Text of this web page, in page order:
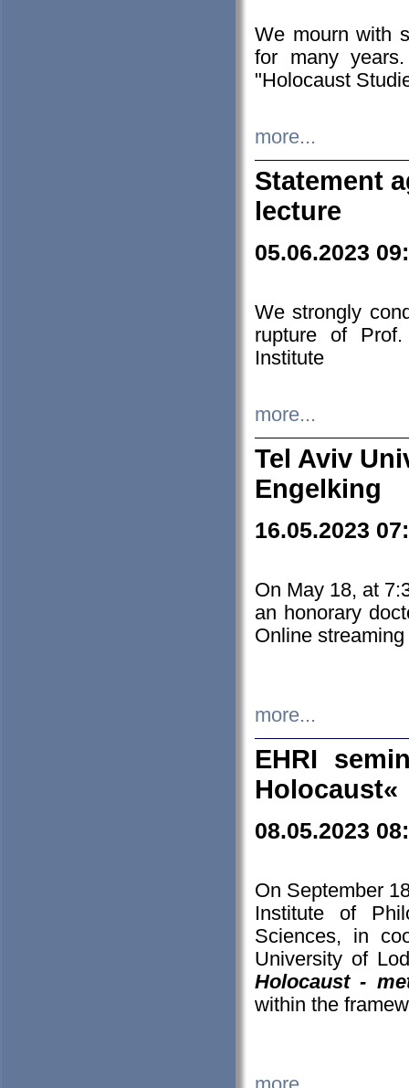
We mourn with
for many
"Holocaust
more...
Statement
lecture
05.06.2023
We strongly
rupture of
Institute
more...
Tel Aviv
Engelking
16.05.2023
On May 18, at
an honorary
Online streaming
more...
EHRI
Holocaust«
08.05.2023
On September
Institute of
Sciences, in
University of
Holocaust -
within the